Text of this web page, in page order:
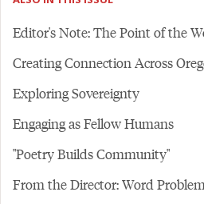
Editor's Note: The Point of the
Creating Connection Across
Exploring Sovereignty
Engaging as Fellow Humans
"Poetry Builds Community"
From the Director: Word